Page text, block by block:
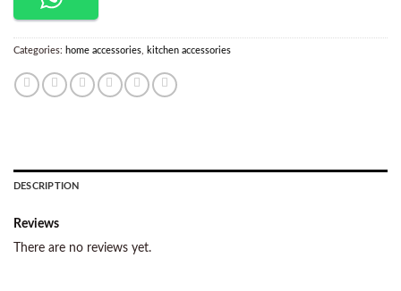
Categories: home accessories kitchen accessories
DESCRIPTION
Reviews
There are no reviews yet.